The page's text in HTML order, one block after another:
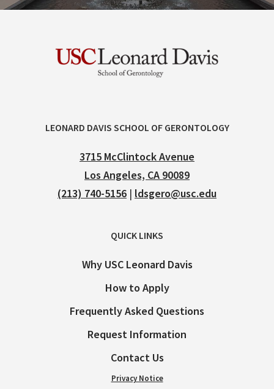
LEONARD DAVIS SCHOOL OF GERONTOLOGY
3715 McClintock Avenue
Los Angeles, CA 90089
(213) 740-5156 | ldsgero@usc.edu
QUICK LINKS
Why USC Leonard Davis
How to Apply
Frequently Asked Questions
Request Information
Contact Us
Privacy Notice